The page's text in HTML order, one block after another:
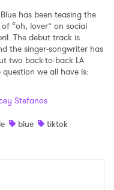
Blue has been teasing the
“oh, lover” on social
The debut track is
the singer-songwriter has
two back-to-back LA
we all have is:
Stefanos
blue
tiktok